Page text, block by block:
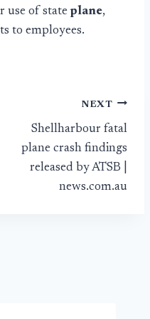
use of state plane,
to employees.
NEXT
Shellharbour fatal
plane crash findings
released by ATSB |
news.com.au